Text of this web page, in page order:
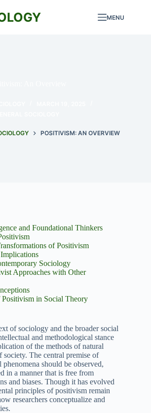
MENU
POSITIVISM: AN OVERVIEW
and Foundational Thinkers
of Positivism
Sociology
Approaches with Other
in Social Theory
of sociology and the broader social
and methodological stance
of the methods of natural
society. The central premise of
should be observed,
in a manner that is free from
and biases. Though it has evolved
principles of positivism remain
researchers conceptualize and